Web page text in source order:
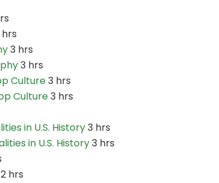
3 hrs
3 hrs
Culture3 hrs
Culture3 hrs
in U.S. History3 hrs
in U.S. History3 hrs
2 hrs